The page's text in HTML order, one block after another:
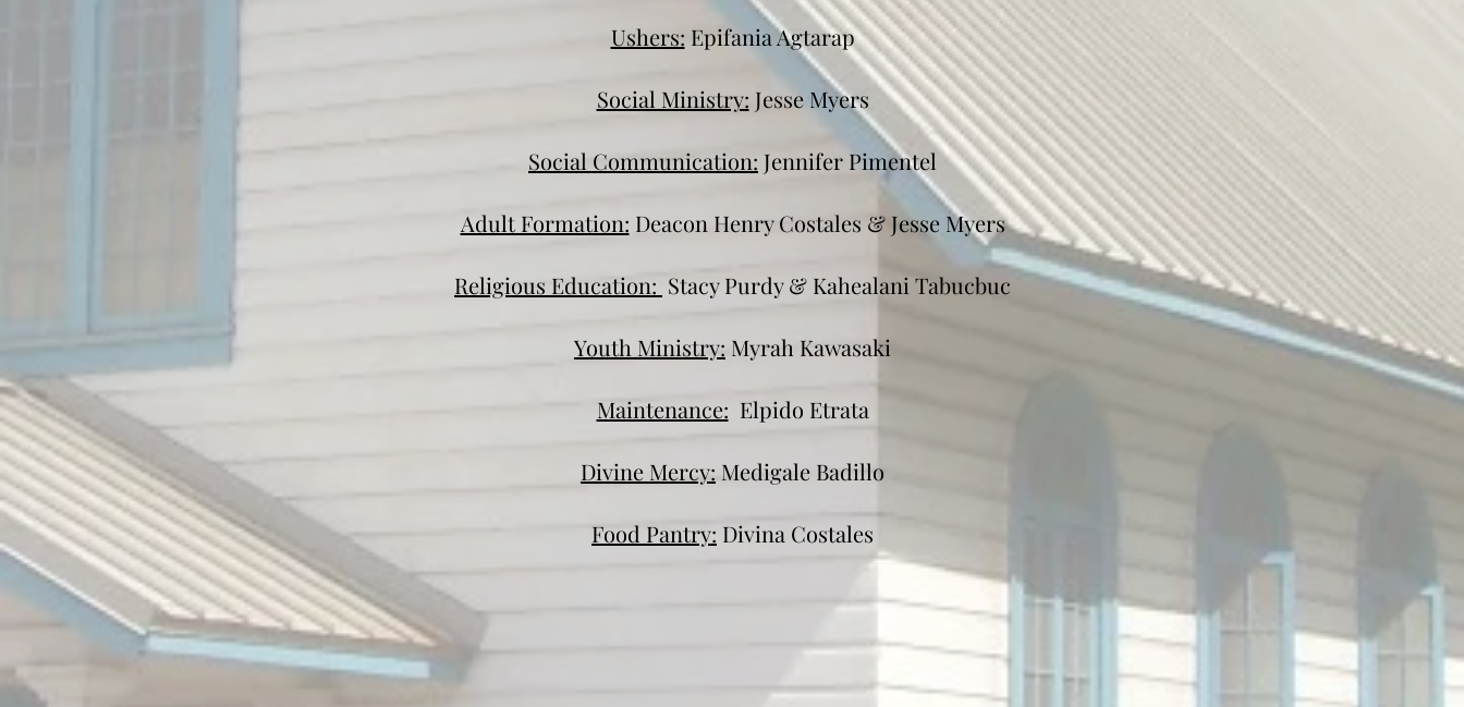
Ushers: Epifania Agtarap
Social Ministry: Jesse Myers
Social Communication: Jennifer Pimentel
Adult Formation: Deacon Henry Costales & Jesse Myers
Religious Education: Stacy Purdy & Kahealani Tabucbuc
Youth Ministry: Myrah Kawasaki
Maintenance: Elpido Etrata
Divine Mercy: Medigale Badillo
Food Pantry: Divina Costales